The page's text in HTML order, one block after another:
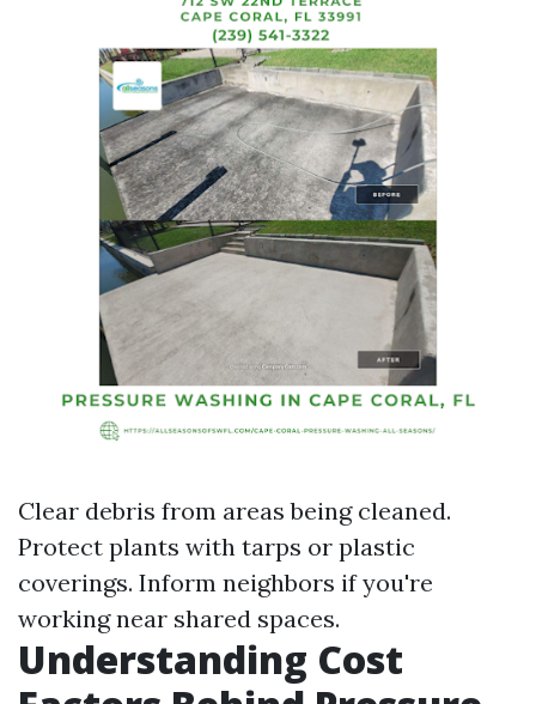
Clear debris from areas being cleaned.
Protect plants with tarps or plastic
coverings. Inform neighbors if you're
working near shared spaces.
Understanding Cost